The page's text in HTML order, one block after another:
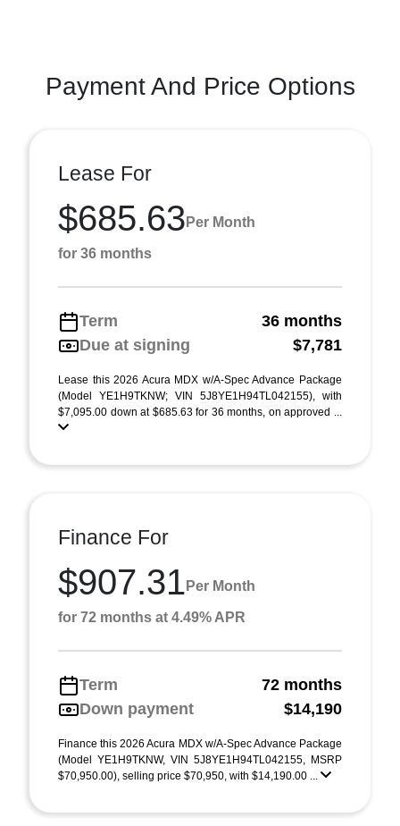
Payment And Price Options
Lease For
$685.63 Per Month
for 36 months
Term
36 months
Due at signing
$7,781
Lease this 2026 Acura MDX w/A-Spec Advance Package
(Model YE1H9TKNW; VIN 5J8YE1H94TL042155), with
$7,095.00 down at $685.63 for 36 months, on approved ...
Finance For
$907.31 Per Month
for 72 months at 4.49% APR
Term
72 months
Down payment
$14,190
Finance this 2026 Acura MDX w/A-Spec Advance Package
(Model YE1H9TKNW, VIN 5J8YE1H94TL042155, MSRP
$70,950.00), selling price $70,950, with $14,190.00 ...